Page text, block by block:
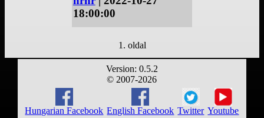
18:00:00
1. oldal
Version: 0.5.2
© 2007-2026
Hungarian Facebook English Facebook Twitter Youtube